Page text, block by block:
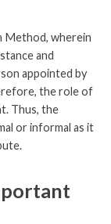
Method, wherein
and
appointed by
the role of
Thus, the
or informal as it